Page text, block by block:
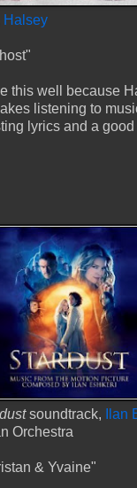
Halsey
this well because
listening to
lyrics and a
soundtrack, Ilan
Orchestra
& Yvaine"